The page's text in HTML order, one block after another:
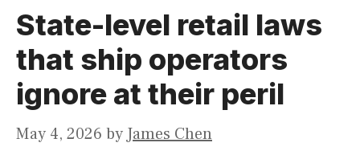
State-level retail laws
that ship operators
ignore at their peril
May 4, 2026 by James Chen